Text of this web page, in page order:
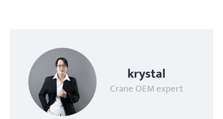
krystal
Crane OEM expert